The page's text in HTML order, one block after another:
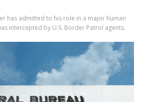
has admitted to his role in a major human
intercepted by U.S. Border Patrol agents.